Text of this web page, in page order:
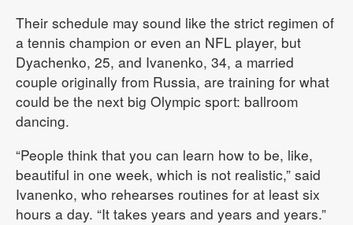
Their schedule may sound like the strict regimen of
a tennis champion or even an NFL player, but
Dyachenko, 25, and Ivanenko, 34, a married
couple originally from Russia, are training for what
could be the next big Olympic sport: ballroom
dancing.
“People think that you can learn how to be, like,
beautiful in one week, which is not realistic,” said
Ivanenko, who rehearses routines for at least six
hours a day. “It takes years and years and years.”